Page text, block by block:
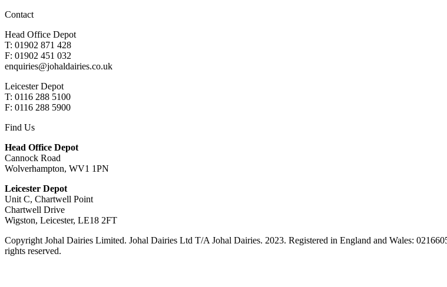
Contact
Head Office Depot
T: 01902 871 428
F: 01902 451 032
enquiries@johaldairies.co.uk
Leicester Depot
T: 0116 288 5100
F: 0116 288 5900
Find Us
Head Office Depot
Cannock Road
Wolverhampton, WV1 1PN
Leicester Depot
Unit C, Chartwell Point
Chartwell Drive
Wigston, Leicester, LE18 2FT
Copyright Johal Dairies Limited. Johal Dairies Ltd T/A Johal Dairies. 2023. Registered in England and Wales:
rights reserved.